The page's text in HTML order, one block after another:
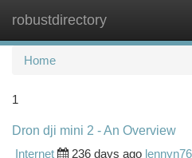
robustdirectory
Home
1
Dron dji mini 2 - An Overview
Internet
236 days ago